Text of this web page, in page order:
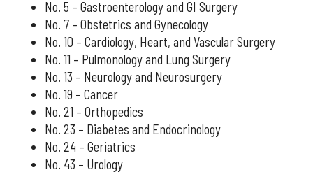
No. 5 – Gastroenterology and GI Surgery
No. 7 – Obstetrics and Gynecology
No. 10 – Cardiology, Heart, and Vascular Surgery
No. 11 – Pulmonology and Lung Surgery
No. 13 – Neurology and Neurosurgery
No. 19 – Cancer
No. 21 – Orthopedics
No. 23 – Diabetes and Endocrinology
No. 24 – Geriatrics
No. 43 – Urology